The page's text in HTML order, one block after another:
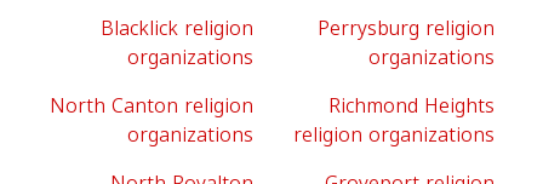
Blacklick religion
organizations
Perrysburg religion
organizations
North Canton religion
organizations
Richmond Heights
religion organizations